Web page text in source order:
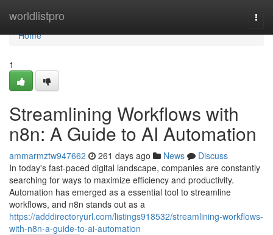
worldlistpro
Home
Home
1
Streamlining Workflows with
n8n: A Guide to AI Automation
ammarmztw947662 261 days ago News
Discuss
In today's fast-paced digital landscape, companies are constantly
searching for ways to maximize efficiency and productivity.
Automation has emerged as a essential tool to streamline
workflows, and n8n stands out as a
https://adddirectoryurl.com/listings918532/streamlining-workflows-
with-n8n-a-guide-to-ai-automation